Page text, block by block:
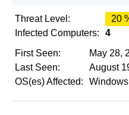
Threat Level:
20
Infected Computers:
4
First Seen:
May 28,
Last Seen:
August
OS(es) Affected:
Windows